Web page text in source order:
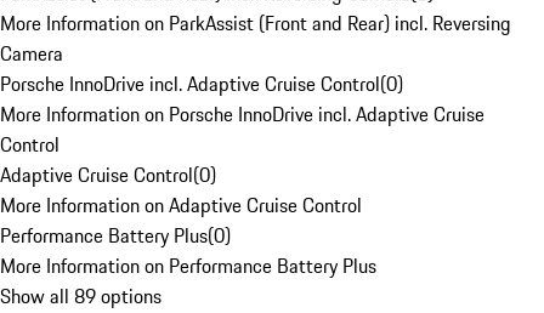
More Information on ParkAssist (Front and Rear) incl. Reversing
Camera
Porsche InnoDrive incl. Adaptive Cruise Control(0)
More Information on Porsche InnoDrive incl. Adaptive Cruise
Control
Adaptive Cruise Control(0)
More Information on Adaptive Cruise Control
Performance Battery Plus(0)
More Information on Performance Battery Plus
Show all 89 options